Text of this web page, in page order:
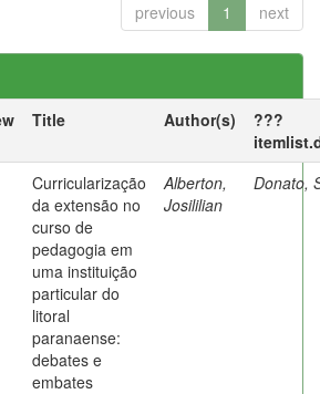
previous 1 next
Title Author(s)
???
Curricularização
da extensão no
curso de
pedagogia em
uma instituição
particular do
litoral
paranaense:
debates e
embates
Alberton,
Josililian
Donato,